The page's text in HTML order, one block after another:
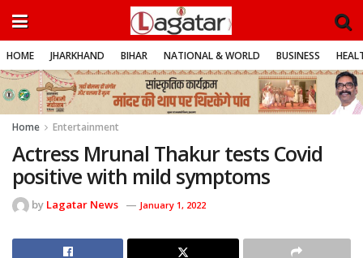
HOME JHARKHAND BIHAR NATIONAL & WORLD BUSINESS
Home Entertainment
Actress Mrunal Thakur tests Covid
positive with mild symptoms
by Lagatar News January 1, 2022